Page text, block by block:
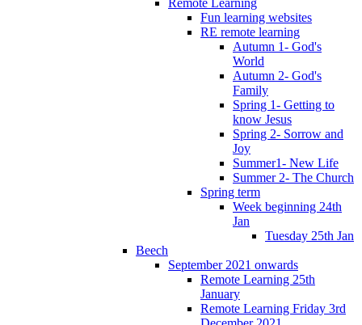
Fun learning websites
RE remote learning
Autumn 1- God's
World
Autumn 2- God's
Family
Spring 1- Getting to
know Jesus
Spring 2- Sorrow and
Joy
Summer1- New Life
Summer 2- The Church
Spring term
Week beginning 24th
Jan
Tuesday 25th Jan
Beech
September 2021 onwards
Remote Learning 25th
January
Remote Learning Friday 3rd